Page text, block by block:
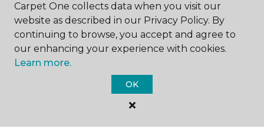
ABOUT US
Carpet One Floor & Home.
Carpet One collects data when you visit our
website as described in our Privacy Policy. By
continuing to browse, you accept and agree to
our enhancing your experience with cookies.
Learn more.
OK